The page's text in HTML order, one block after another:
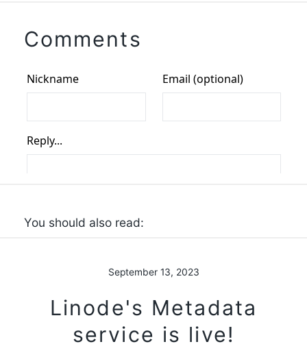
Comments
You should also read:
September 13, 2023
Linode's Metadata
service is live!